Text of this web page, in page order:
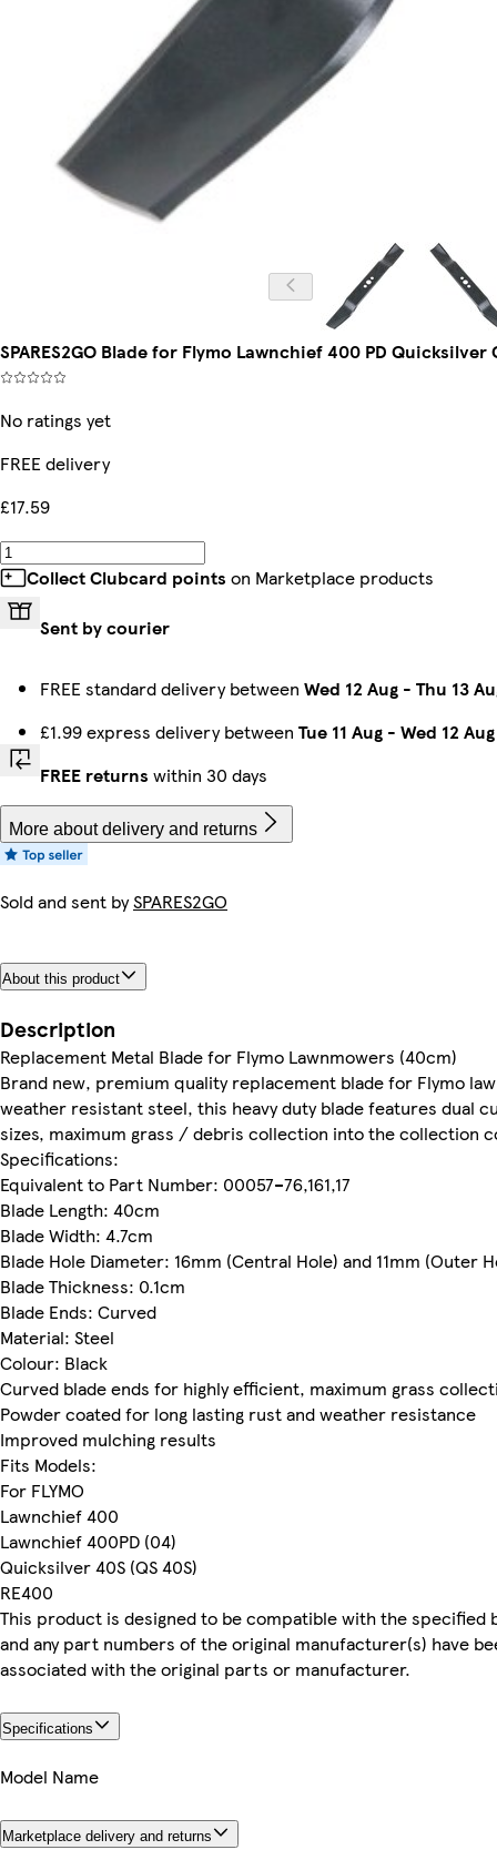
SPARES2GO Blade for Flymo Lawnchief 400 PD
No ratings yet
FREE delivery
£17.59
Collect Clubcard points on Marketplace products
Sent by courier
FREE standard delivery between Wed 12 Aug - Thu 13
£1.99 express delivery between Tue 11 Aug - Wed 12 Aug
FREE returns within 30 days
More about delivery and returns
Sold and sent bySPARES2GO
About this product
Description
Replacement Metal Blade for Flymo Lawnmowers (40cm)
Brand new, premium quality replacement blade for Flymo
weather resistant steel, this heavy duty blade features dual
sizes, maximum grass / debris collection into the collection
Specifications:
Equivalent to Part Number: 00057–76,161,17
Blade Length: 40cm
Blade Width: 4.7cm
Blade Hole Diameter: 16mm (Central Hole) and 11mm (Outer
Blade Thickness: 0.1cm
Blade Ends: Curved
Material: Steel
Colour: Black
Curved blade ends for highly efficient, maximum grass
Powder coated for long lasting rust and weather resistance
Improved mulching results
Fits Models:
For FLYMO
Lawnchief 400
Lawnchief 400PD (04)
Quicksilver 40S (QS 40S)
RE400
This product is designed to be compatible with the specified
and any part numbers of the original manufacturer(s) have
associated with the original parts or manufacturer.
Specifications
Model Name
Marketplace delivery and returns